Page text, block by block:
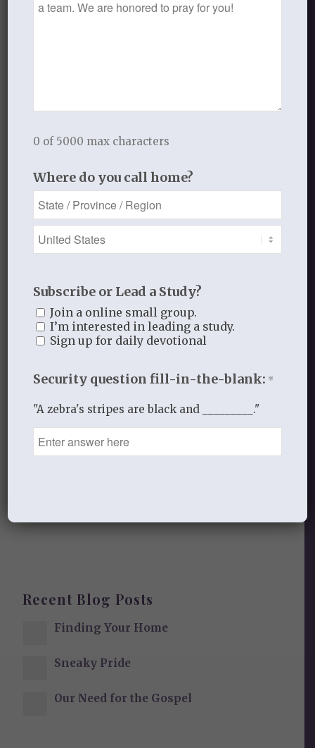
Share this entry
0
REPLIES
Leave a Reply
Want to join the discussion?
comment.
This site uses Akismet to reduce
Recent Blog Posts
Finding Your Home
Sneaky Pride
Our Need for the Gospel
0 of 5000 max characters
Where do you call home?
Subscribe or Lead a Study?
Join a online small group.
I’m interested in leading a study.
Sign up for daily devotional
Security question fill-in-the-blank: *
"A zebra's stripes are black and _________."